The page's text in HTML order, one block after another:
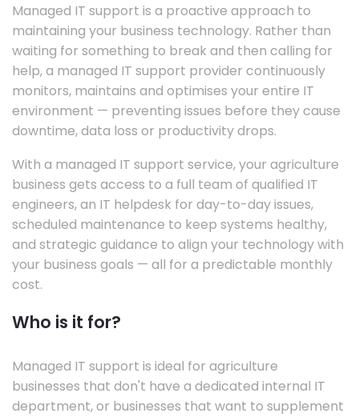
Managed IT support is a proactive approach to
maintaining your business technology. Rather than
waiting for something to break and then calling for
help, a managed IT support provider continuously
monitors, maintains and optimises your entire IT
environment — preventing issues before they cause
downtime, data loss or productivity drops.
With a managed IT support service, your agriculture
business gets access to a full team of qualified IT
engineers, an IT helpdesk for day-to-day issues,
scheduled maintenance to keep systems healthy,
and strategic guidance to align your technology with
your business goals — all for a predictable monthly
cost.
Who is it for?
Managed IT support is ideal for agriculture
businesses that don't have a dedicated internal IT
department, or businesses that want to supplement